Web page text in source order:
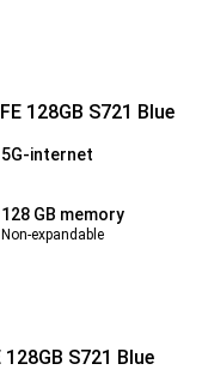
128GB S721 Blue
5G-internet
128 GB memory
Non-expandable
S721 Blue